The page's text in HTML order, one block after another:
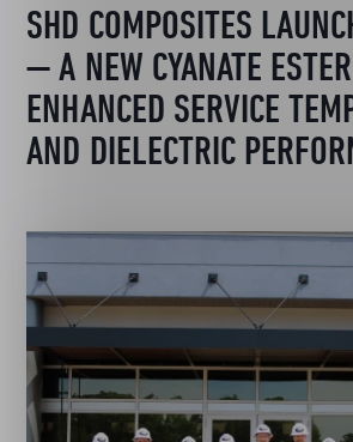
SHD COMPOSITES
— A NEW CYANATE
ENHANCED SERVICE
AND DIELECTRIC